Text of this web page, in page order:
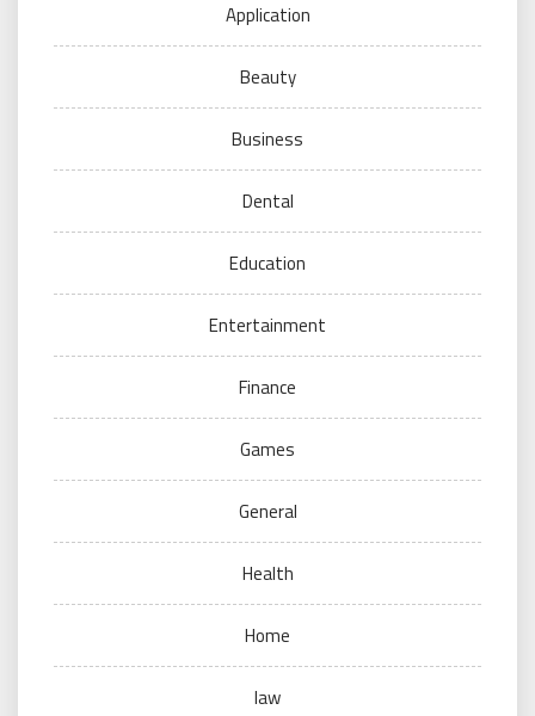
Application
Beauty
Business
Dental
Education
Entertainment
Finance
Games
General
Health
Home
law